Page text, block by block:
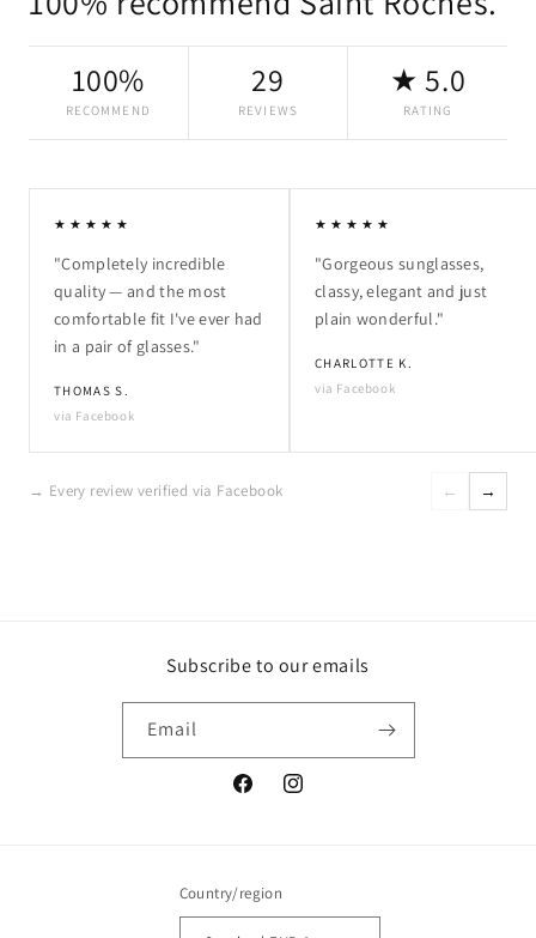
100%
RECOMMEND
29
REVIEWS
★ 5.0
RATING
★★★★★
"Completely incredible
quality — and the most
comfortable fit I've ever had
in a pair of glasses."
THOMAS S.
via Facebook
★★★★★
"Gorgeous sunglasses,
classy, elegant and just
plain wonderful."
CHARLOTTE K.
via Facebook
→ Every review verified via Facebook ← →
Subscribe to our emails
Email
FacebookInstagram
Country/region